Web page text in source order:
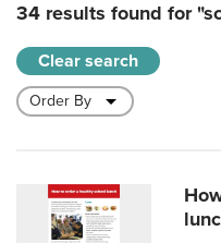
34 results found for
Clear search